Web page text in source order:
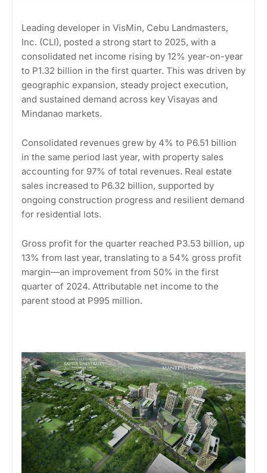
Leading developer in VisMin, Cebu Landmasters,
Inc. (CLI), posted a strong start to 2025, with a
consolidated net income rising by 12% year-on-year
to P1.32 billion in the first quarter. This was driven by
geographic expansion, steady project execution,
and sustained demand across key Visayas and
Mindanao markets.
Consolidated revenues grew by 4% to P6.51 billion
in the same period last year, with property sales
accounting for 97% of total revenues. Real estate
sales increased to P6.32 billion, supported by
ongoing construction progress and resilient demand
for residential lots.
Gross profit for the quarter reached P3.53 billion, up
13% from last year, translating to a 54% gross profit
margin—an improvement from 50% in the first
quarter of 2024. Attributable net income to the
parent stood at P995 million.